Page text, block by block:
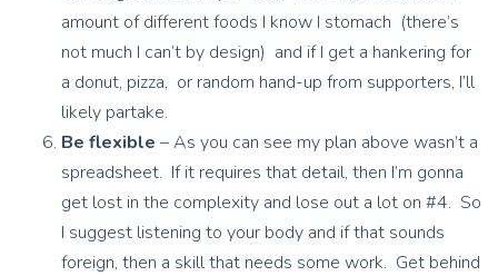
amount of different foods I know I stomach (there’s
not much I can’t by design) and if I get a hankering for
a donut, pizza, or random hand-up from supporters, I’ll
likely partake.
Be flexible – As you can see my plan above wasn’t a
spreadsheet. If it requires that detail, then I’m gonna
get lost in the complexity and lose out a lot on #4. So
I suggest listening to your body and if that sounds
foreign, then a skill that needs some work. Get behind